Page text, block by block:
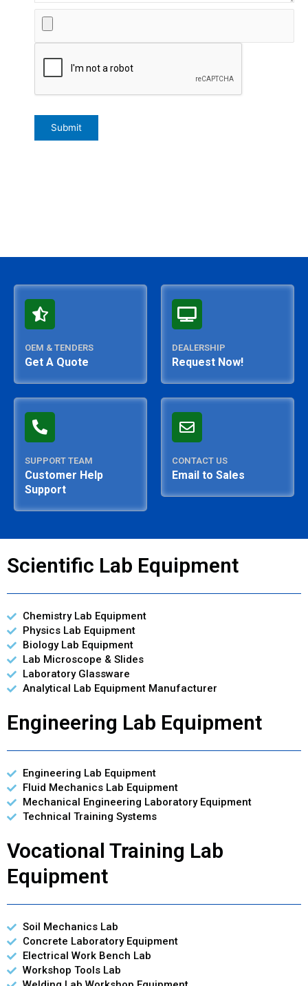
OEM & TENDERS
Get A Quote
DEALERSHIP
Request Now!
SUPPORT TEAM
Customer Help
Support
CONTACT US
Email to Sales
Scientific Lab Equipment
Chemistry Lab Equipment
Physics Lab Equipment
Biology Lab Equipment
Lab Microscope & Slides
Laboratory Glassware
Analytical Lab Equipment Manufacturer
Engineering Lab Equipment
Engineering Lab Equipment
Fluid Mechanics Lab Equipment
Mechanical Engineering Laboratory Equipment
Technical Training Systems
Vocational Training Lab
Equipment
Soil Mechanics Lab
Concrete Laboratory Equipment
Electrical Work Bench Lab
Workshop Tools Lab